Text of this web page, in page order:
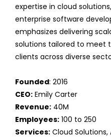
expertise in cloud
enterprise software
emphasizes delivering
solutions tailored to meet
clients across diverse
Founded: 2016
CEO: Emily Carter
Revenue: 40M
Employees: 100 to 250
Services: Cloud Solutions,